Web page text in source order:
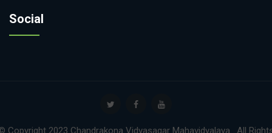
Social
Copyright 2023 Chandrakona Vidyasagar Mahavidyalaya . All